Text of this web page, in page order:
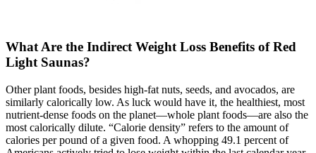
What Are the Indirect Weight Loss Benefits of Red
Light Saunas?
Other plant foods, besides high-fat nuts, seeds, and avocados, are
similarly calorically low. As luck would have it, the healthiest, most
nutrient-dense foods on the planet—whole plant foods—are also the
most calorically dilute. “Calorie density” refers to the amount of
calories per pound of a given food. A whopping 49.1 percent of